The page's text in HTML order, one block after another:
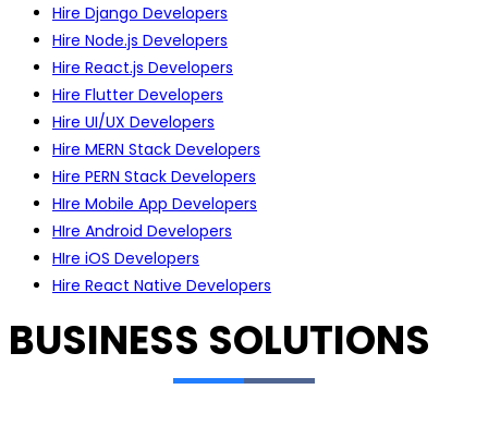
Hire Django Developers
Hire Node.js Developers
Hire React.js Developers
Hire Flutter Developers
Hire UI/UX Developers
Hire MERN Stack Developers
Hire PERN Stack Developers
HIre Mobile App Developers
HIre Android Developers
HIre iOS Developers
Hire React Native Developers
BUSINESS SOLUTIONS